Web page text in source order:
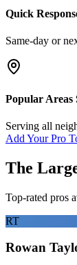
Quick
Same-day or
Popular Areas
Serving all
Add Your Pro
The
Top-rated pros
RT
Rowan